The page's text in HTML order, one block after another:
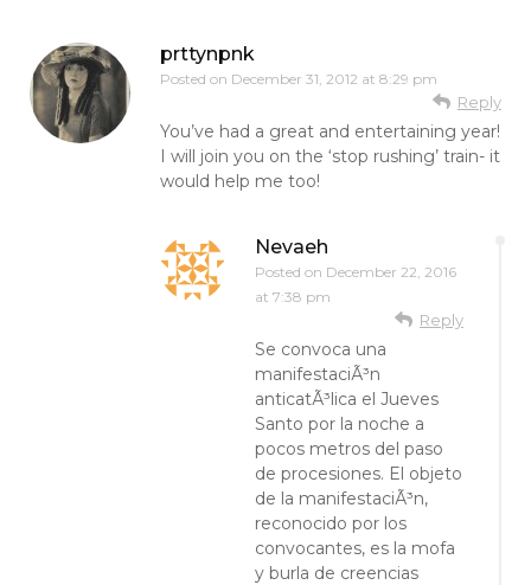
prttynpnk
Posted on December 31, 2012 at 8:29 pm
Reply
You’ve had a great and entertaining year!
I will join you on the ‘stop rushing’ train- it
would help me too!
Nevaeh
Posted on December 22, 2016
at 7:38 pm
Reply
Se convoca una
manifestaciÃ³n
anticatÃ³lica el Jueves
Santo por la noche a
pocos metros del paso
de procesiones. El objeto
de la manifestaciÃ³n,
reconocido por los
convocantes, es la mofa
y burla de creencias